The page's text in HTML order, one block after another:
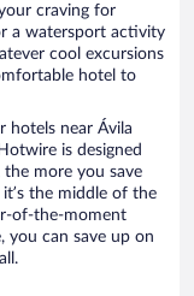
craving for
a watersport activity
cool excursions
hotel to
hotels near Ávila
is designed
more you save
the middle of the
of-the-moment
you can save up on